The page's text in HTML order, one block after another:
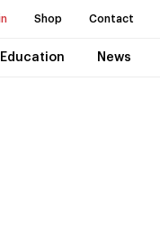
Shop Contact
Education News